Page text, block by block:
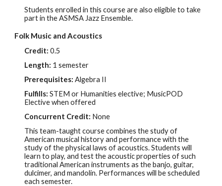
Students enrolled in this course are also eligible to take
part in the ASMSA Jazz Ensemble.
Folk Music and Acoustics
Credit: 0.5
Length: 1 semester
Prerequisites: Algebra II
Fulfills: STEM or Humanitieselective; MusicPOD
Elective when offered
Concurrent Credit: None
This team-taught course combines the study of
American musical history and performance with the
study of the physical laws of acoustics. Students will
learn to play, and test the acoustic properties of such
traditional American instruments as the banjo, guitar,
dulcimer, and mandolin. Performances will be scheduled
each semester.